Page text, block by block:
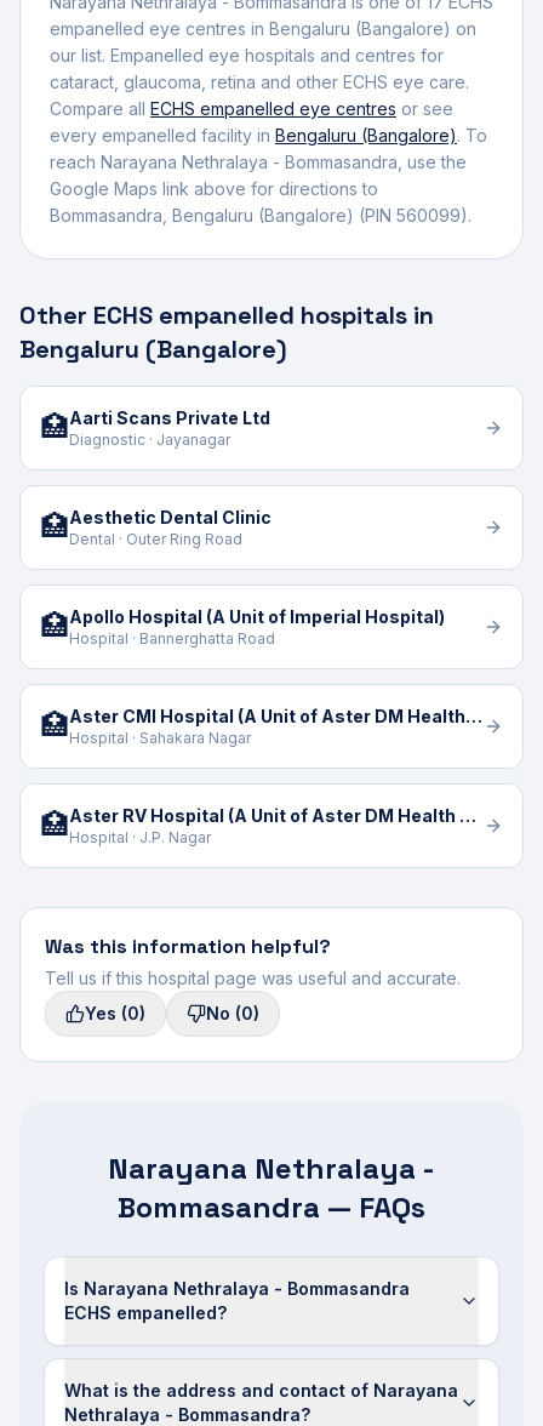
empanelled eye centres in Bengaluru (Bangalore) on
our list. Empanelled eye hospitals and centres for
cataract, glaucoma, retina and other ECHS eye care.
Compare all ECHS empanelled eye centres or see
every empanelled facility in Bengaluru (Bangalore). To
reach Narayana Nethralaya - Bommasandra , use the
Google Maps link above for directions to
Bommasandra Bengaluru (Bangalore) (PIN 560099).
Other ECHS empanelled hospitals in
Bengaluru (Bangalore)
🏥Aarti Scans Private Ltd
Diagnostic · Jayanagar
🏥Aesthetic Dental Clinic
Dental · Outer Ring Road
🏥Apollo Hospital (A Unit of Imperial Hospital)
Hospital · Bannerghatta Road
🏥 Aster CMI Hospital (A Unit of Aster DM Health Care Limited)
Hospital · Sahakara Nagar
🏥 Aster RV Hospital (A Unit of Aster DM Health Care)
Hospital · J.P. Nagar
Was this information helpful?
Tell us if this hospital page was useful and accurate.
Yes (0) No (0)
Narayana Nethralaya -
Bommasandra — FAQs
Is Narayana Nethralaya - Bommasandra
ECHS empanelled?
What is the address and contact of Narayana
Nethralaya - Bommasandra?